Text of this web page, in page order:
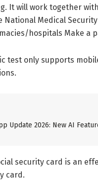
It will work together
National Medical
hospitals Make a
test only supports
Update 2026: New AI
security card is an
card.